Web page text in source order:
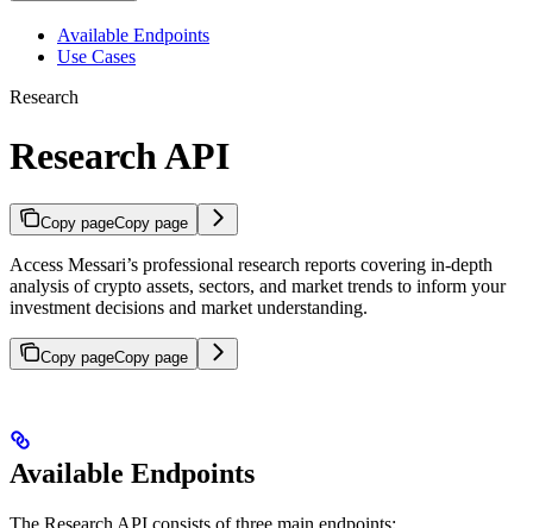
Available Endpoints
Use Cases
Research
Research API
Copy pageCopy page
Access Messari’s professional research reports covering in-depth
analysis of crypto assets, sectors, and market trends to inform your
investment decisions and market understanding.
Copy pageCopy page
Available Endpoints